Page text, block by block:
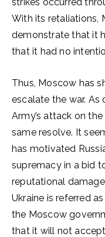
With its retaliations,
demonstrate that it
that it had no
Thus, Moscow has
escalate the war. As
Army’s attack on
same resolve. It
has motivated
supremacy in a bid
reputational
Ukraine is referred
the Moscow
that it will not